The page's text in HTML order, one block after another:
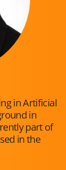
in Artificial
in
part of
in the